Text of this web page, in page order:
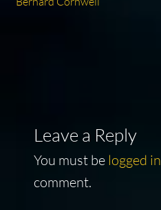
navigation
Leave a Reply
You must be logged in
comment.